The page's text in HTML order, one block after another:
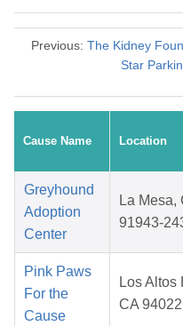
Previous: The Kidney
Star
Cause Name Location
Greyhound
Adoption
Center
La Mesa,
91943-
Pink Paws
For the
Cause
Los Altos
CA 94022